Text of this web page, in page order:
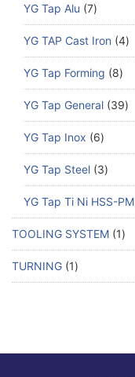
YG Tap Alu 7
YG TAP Cast Iron 4
YG Tap Forming 8
YG Tap General 39
YG Tap Inox 6
YG Tap Steel 3
YG Tap Ti Ni HSS-PM
TOOLING SYSTEM 1
TURNING 1